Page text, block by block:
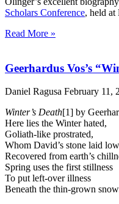
Scholars Conference, held at
Read More »
Geerhardus Vos’s
Daniel Ragusa February 11,
Winter’s Death[1] by
Here lies the Winter hated,
Goliath-like prostrated,
Whom David’s stone laid
Recovered from earth’s
Spring uses the first stillness
To put left-over illness
Beneath the thin-grown